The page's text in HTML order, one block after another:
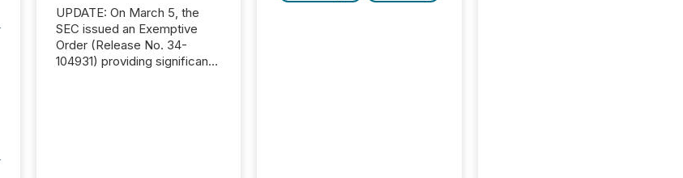
UPDATE: On March 5, the
SEC issued an Exemptive
Order (Release No. 34-
104931) providing significant